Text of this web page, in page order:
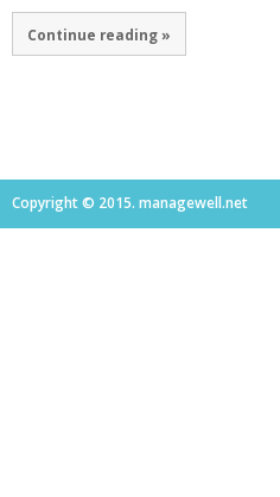
Continue reading »
Copyright © 2015. managewell.net